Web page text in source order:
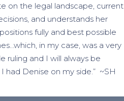
on the legal landscape, current
and understands her
positions fully and best possible
in my case, was a very
ruling and I will always be
had Denise on my side.” ~SH